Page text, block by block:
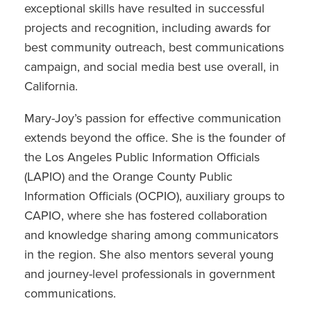
exceptional skills have resulted in successful
projects and recognition, including awards for
best community outreach, best communications
campaign, and social media best use overall, in
California.
Mary-Joy’s passion for effective communication
extends beyond the office. She is the founder of
the Los Angeles Public Information Officials
(LAPIO) and the Orange County Public
Information Officials (OCPIO), auxiliary groups to
CAPIO, where she has fostered collaboration
and knowledge sharing among communicators
in the region. She also mentors several young
and journey-level professionals in government
communications.